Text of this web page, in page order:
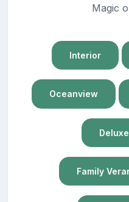
Magic
Interior
Oceanview
Family